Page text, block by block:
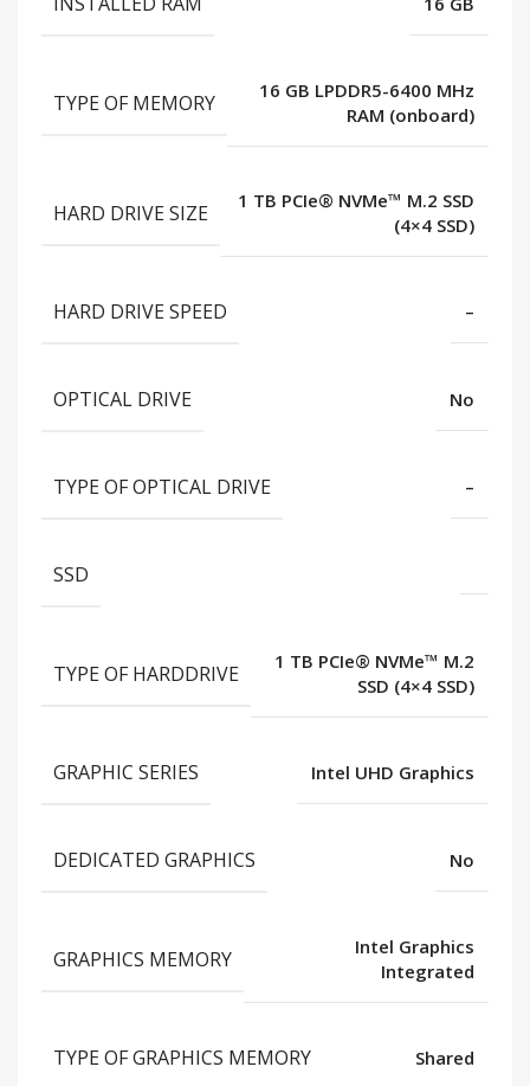
TYPE OF MEMORY
16 GB LPDDR5-6400 MHz
RAM (onboard)
HARD DRIVE SIZE
1 TB PCIe® NVMe™ M.2 SSD
(4×4 SSD)
HARD DRIVE SPEED –
OPTICAL DRIVE No
TYPE OF OPTICAL DRIVE –
SSD
TYPE OF HARDDRIVE
1 TB PCIe® NVMe™ M.2
SSD (4×4 SSD)
GRAPHIC SERIES Intel UHD Graphics
DEDICATED GRAPHICS No
GRAPHICS MEMORY
Intel Graphics
Integrated
TYPE OF GRAPHICS MEMORY Shared